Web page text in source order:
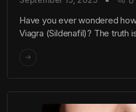
Have you ever wondered
Viagra (Sildenafil)? The truth